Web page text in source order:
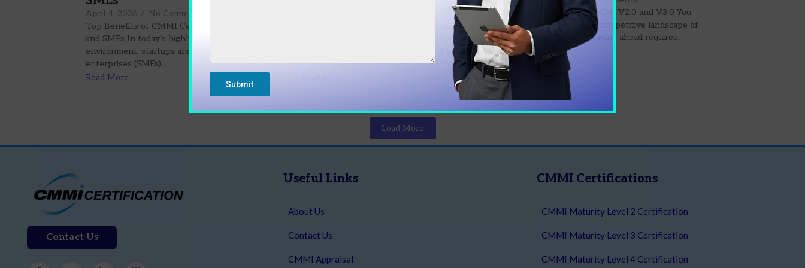
April 4, 2026 / No Comments
Top Benefits of CMMI Certification for Startups
and SMEs In today’s highly competitive business
environment, startups and small-to-medium
enterprises (SMEs)...
Read More
CMMI vs ISO 9001: Which Certification is Better
for Your Organization? Choosing the right
certification can significantly impact your
organization’s...
Latest Updates in CMMI V2.0 and V3.0 You
Should Know In the competitive landscape of
modern business, staying ahead requires...
Read More
Load More
Contact Us
Useful Links
About Us
Contact Us
CMMI Appraisal
CMMI Certifications
CMMI Maturity Level 2 Certification
CMMI Maturity Level 3 Certification
CMMI Maturity Level 4 Certification
Submit